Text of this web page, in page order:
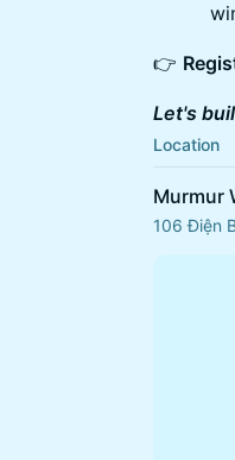
👉
Let's
Location
Murmur
106 Điện